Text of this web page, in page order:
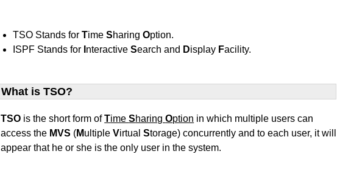
TSO Stands forTimeSharingOption.
ISPF Stands for nteractiveSearch and Display Facility.
What is TSO?
TSO is the short form ofTimeSharingOption in which multiple users can
access the MVS (MultipleVirtualStorage) concurrently and to each user, it will
appear that he or she is the only user in the system.